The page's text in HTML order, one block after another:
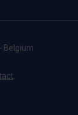
Belgium